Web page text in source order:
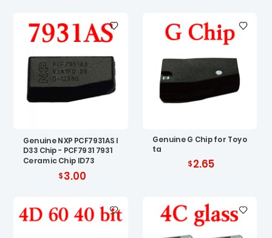
Genuine NXP PCF7931AS I
D33 Chip - PCF7931 7931
Ceramic Chip ID73
3.00
Genuine G Chip for Toyo
ta
2.65